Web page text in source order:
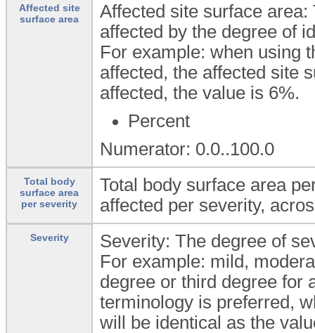
Affected site
surface area
Affected site surface
affected by the degree of
For example: when using
affected, the affected site
affected, the value is 6%.
Percent
Numerator: 0.0..100.0
Total body
surface area
per severity
Total body surface area
affected per severity,
Severity
Severity: The degree of
For example: mild,
degree or third degree for
terminology is preferred,
will be identical as the